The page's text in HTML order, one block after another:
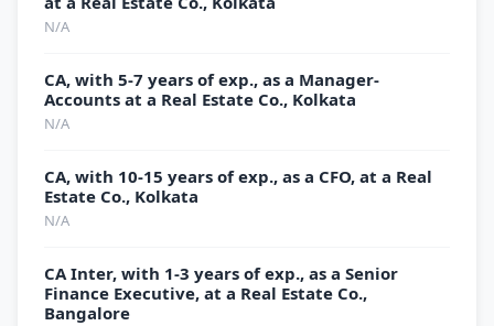
N/A
CA, with 5-7 years of exp., as a Manager-
Accounts at a Real Estate Co., Kolkata
N/A
CA, with 10-15 years of exp., as a CFO, at a Real
Estate Co., Kolkata
N/A
CA Inter, with 1-3 years of exp., as a Senior
Finance Executive, at a Real Estate Co.,
Bangalore